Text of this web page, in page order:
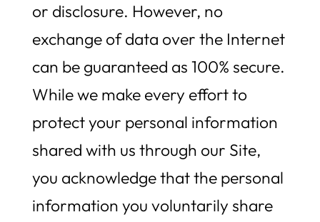
or disclosure. However, no
exchange of data over the Internet
can be guaranteed as 100% secure.
While we make every effort to
protect your personal information
shared with us through our Site,
you acknowledge that the personal
information you voluntarily share